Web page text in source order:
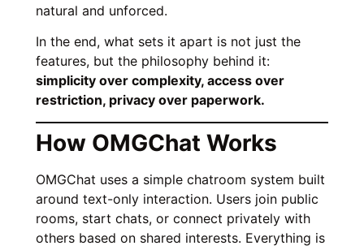
natural and unforced.
In the end, what sets it apart is not just the
features, but the philosophy behind it:
simplicity over complexity, access over
restriction, privacy over paperwork.
How OMGChat Works
OMGChat uses a simple chatroom system built
around text-only interaction. Users join public
rooms, start chats, or connect privately with
others based on shared interests. Everything is